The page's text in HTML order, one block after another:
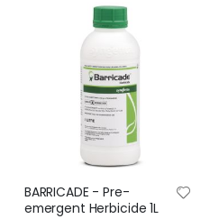
BARRICADE - Pre-
emergent Herbicide 1L